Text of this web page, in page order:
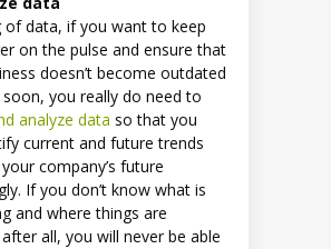
of data, if you want to keep
on the pulse and ensure that
doesn’t become outdated
you really do need to
analyze data so that you
current and future trends
company’s future
If you don’t know what is
and where things are
all, you will never be able